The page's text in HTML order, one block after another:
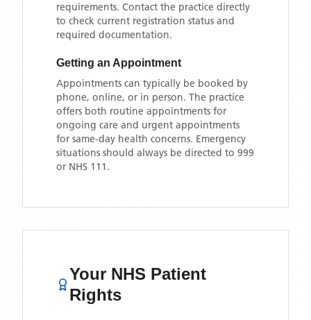
requirements. Contact the practice directly
to check current registration status and
required documentation.
Getting an Appointment
Appointments can typically be booked by
phone, online, or in person. The practice
offers both routine appointments for
ongoing care and urgent appointments
for same-day health concerns. Emergency
situations should always be directed to 999
or NHS 111.
Your NHS Patient
Rights